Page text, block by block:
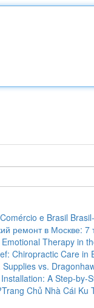
e Brasil
ремонт в Москве: 7
Therapy in
Chiropractic Care in
Supplies vs.
A Step-by-
Chủ Nhà Cái Ku